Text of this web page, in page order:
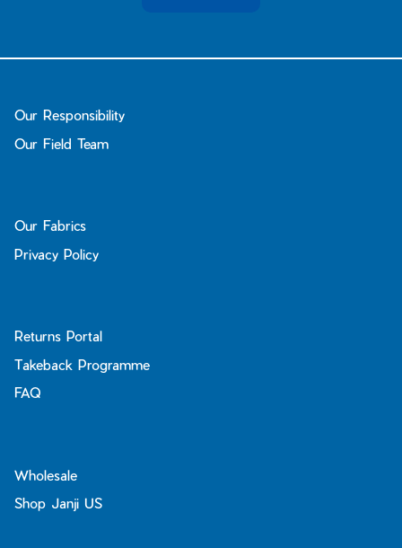
Our Responsibility
Our Field Team
Our Fabrics
Privacy Policy
Returns Portal
Takeback Programme
FAQ
Wholesale
Shop Janji US